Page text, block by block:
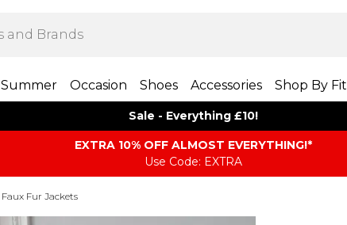
Summer Occasion Shoes Accessories Shop By Fit
Sale - Everything £10!
EXTRA 10% OFF ALMOST EVERYTHING​​​!*
Use Code: EXTRA
Faux Fur Jackets